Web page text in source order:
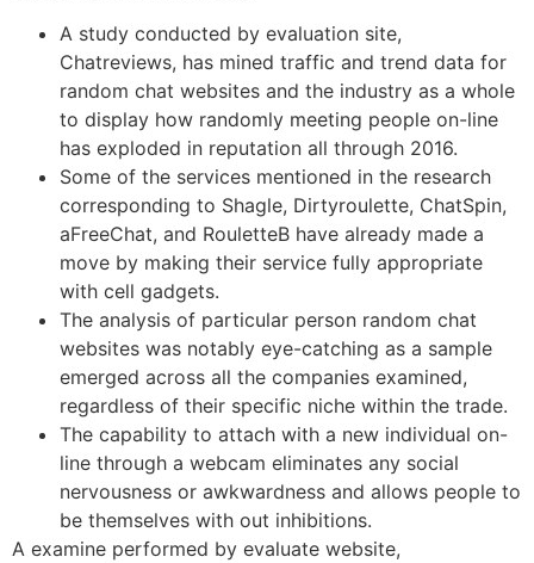
A study conducted by evaluation site,
Chatreviews, has mined traffic and trend data for
random chat websites and the industry as a whole
to display how randomly meeting people on-line
has exploded in reputation all through 2016.
Some of the services mentioned in the research
corresponding to Shagle, Dirtyroulette, ChatSpin,
aFreeChat, and RouletteB have already made a
move by making their service fully appropriate
with cell gadgets.
The analysis of particular person random chat
websites was notably eye-catching as a sample
emerged across all the companies examined,
regardless of their specific niche within the trade.
The capability to attach with a new individual on-
line through a webcam eliminates any social
nervousness or awkwardness and allows people to
be themselves with out inhibitions.
A examine performed by evaluate website,